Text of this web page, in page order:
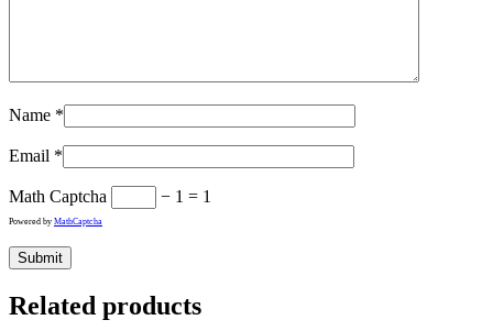
Name *
Email *
Math Captcha − 1 = 1
Powered by MathCaptcha
Related products